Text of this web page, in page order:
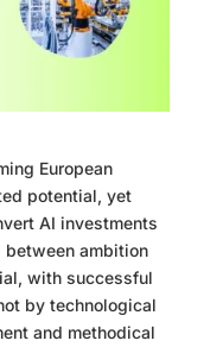
European
potential, yet
AI investments
between ambition
with successful
by technological
and methodical